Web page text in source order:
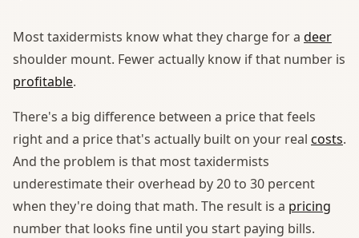
Most taxidermists know what they charge for a deer
shoulder mount. Fewer actually know if that number is
profitable.
There's a big difference between a price that feels
right and a price that's actually built on your real costs.
And the problem is that most taxidermists
underestimate their overhead by 20 to 30 percent
when they're doing that math. The result is a pricing
number that looks fine until you start paying bills.